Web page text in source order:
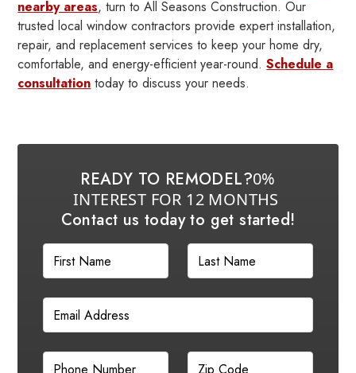
nearby areas, turn to All Seasons Construction. Our
trusted local window contractors provide expert installation,
repair, and replacement services to keep your home dry,
comfortable, and energy-efficient year-round.Schedule a
consultation today to discuss your needs.
READY TO REMODEL?0%
INTEREST FOR 12 MONTHS
Contact us today to get started!